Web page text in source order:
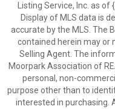
Listing Service, Inc. as
Display of MLS data is
accurate by the MLS. The
contained herein may or
Selling Agent. The
Moorpark Association of
personal, non-
purpose other than to
interested in purchasing.